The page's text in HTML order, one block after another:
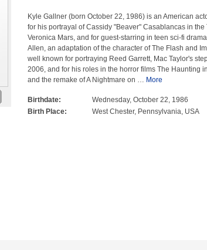
Kyle Gallner (born October 22, 1986) is an American
for his portrayal of Cassidy "Beaver" Casablancas in
Veronica Mars, and for guest-starring in teen sci-fi
Allen, an adaptation of the character of The Flash and
well known for portraying Reed Garrett, Mac Taylor's
2006, and for his roles in the horror films The Haunting
and the remake of A Nightmare on … More
Birthdate:
Wednesday, October 22, 1986
Birth Place:
West Chester, Pennsylvania, USA